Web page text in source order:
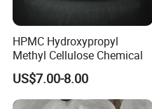
HPMC Hydroxypropyl
Methyl Cellulose Chemical
US$7.00-8.00